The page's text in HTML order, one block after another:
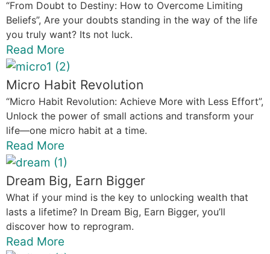
“From Doubt to Destiny: How to Overcome Limiting
Beliefs”, Are your doubts standing in the way of the life
you truly want? Its not luck.
Read More
Micro Habit Revolution
“Micro Habit Revolution: Achieve More with Less Effort”,
Unlock the power of small actions and transform your
life—one micro habit at a time.
Read More
Dream Big, Earn Bigger
What if your mind is the key to unlocking wealth that
lasts a lifetime? In Dream Big, Earn Bigger, you’ll
discover how to reprogram.
Read More